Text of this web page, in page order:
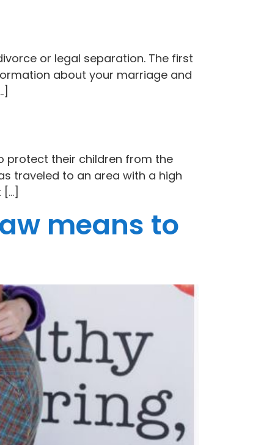
or legal separation. The first
about your marriage and
protect their children from the
traveled to an area with a high
[…]
means to